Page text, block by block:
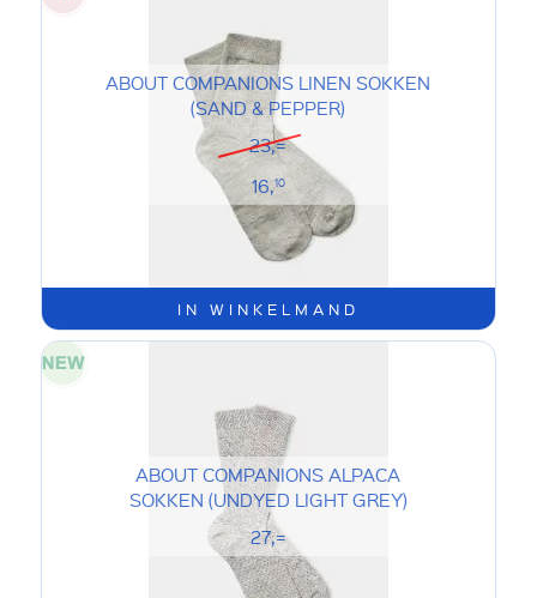
IN WINKELMAND
ABOUT COMPANIONS LINEN SOKKEN
(SAND & PEPPER)
23,=
16,10
ABOUT COMPANIONS ALPACA
SOKKEN (UNDYED LIGHT GREY)
27,=